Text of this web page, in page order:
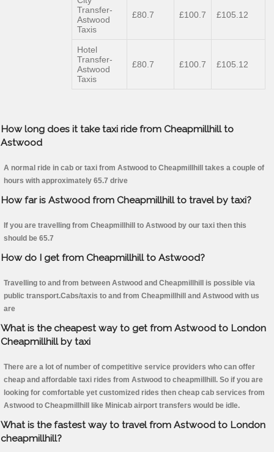
Transfer-
Astwood
Taxis
£80.7 £100.7 £105.12
Hotel
Transfer-
Astwood
Taxis
£80.7 £100.7 £105.12
How long does it take taxi ride from Cheapmillhill to
Astwood
A normal ride in cab or taxi from Astwood to Cheapmillhill takes a couple of
hours with approximately 65.7 drive
How far is Astwood from Cheapmillhill to travel by taxi?
If you are travelling from Cheapmillhill to Astwood by our taxi then this
should be 65.7
How do I get from Cheapmillhill to Astwood?
Travelling to and from between Astwood and Cheapmillhill is possible via
public transport.Cabs/taxis to and from Cheapmillhill and Astwood with us
are
What is the cheapest way to get from Astwood to London
Cheapmillhill by taxi
There are a lot of number of competitive service providers who can offer
cheap and affordable taxi rides from Astwood to cheapmillhill. So if you are
looking for comfortable yet customized rides then cheap cab services from
Astwood to Cheapmillhill like Minicab airport transfers would be idle.
What is the fastest way to travel from Astwood to London
cheapmillhill?